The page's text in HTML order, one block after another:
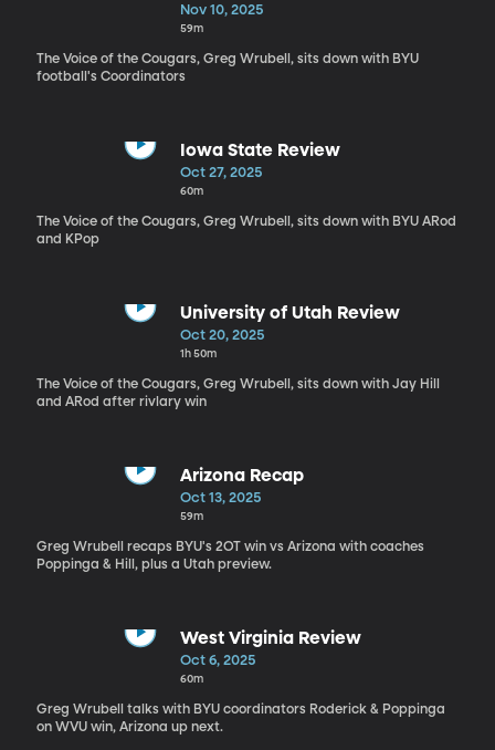
Nov 10, 2025
59m
The Voice of the Cougars, Greg Wrubell, sits down with BYU
football's Coordinators
Iowa State Review
Oct 27, 2025
60m
The Voice of the Cougars, Greg Wrubell, sits down with BYU ARod
and KPop
University of Utah Review
Oct 20, 2025
1h 50m
The Voice of the Cougars, Greg Wrubell, sits down with Jay Hill
and ARod after rivlary win
Arizona Recap
Oct 13, 2025
59m
Greg Wrubell recaps BYU's 2OT win vs Arizona with coaches
Poppinga & Hill, plus a Utah preview.
West Virginia Review
Oct 6, 2025
60m
Greg Wrubell talks with BYU coordinators Roderick & Poppinga
on WVU win, Arizona up next.